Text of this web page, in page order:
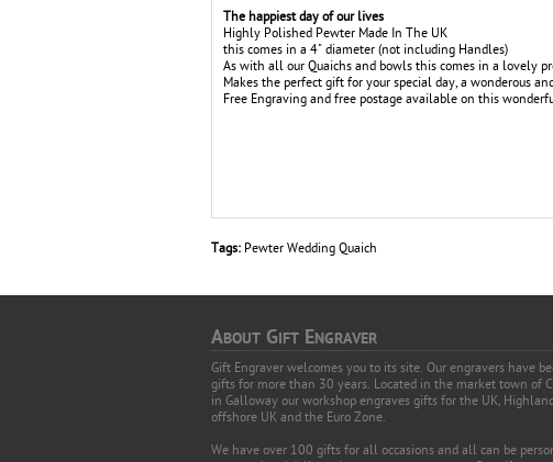
The happiest day of our lives
Highly Polished Pewter Made In The UK
this comes in a 4" diameter (not including Handles)
As with all our Quaichs and bowls this comes in a lovely
Makes the perfect gift for your special day, a wonderous
Free Engraving and free postage available on this
Tags: Pewter Wedding Quaich
ABOUTGIFTENGRAVER
Gift Engraver welcomes you to its site. Our engravers have
gifts for more than 30 years. Located in the market town of
in Galloway our workshop engraves gifts for the UK,
offshore UK and the Euro Zone.
We have over 100 gifts for all occasions and all can be